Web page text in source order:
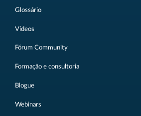
Glossário
Vídeos
Fórum Community
Formação e consultoria
Blogue
Webinars